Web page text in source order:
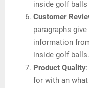
inside golf
Customer
paragraphs
information
inside golf balls.
Product Quality
for with an